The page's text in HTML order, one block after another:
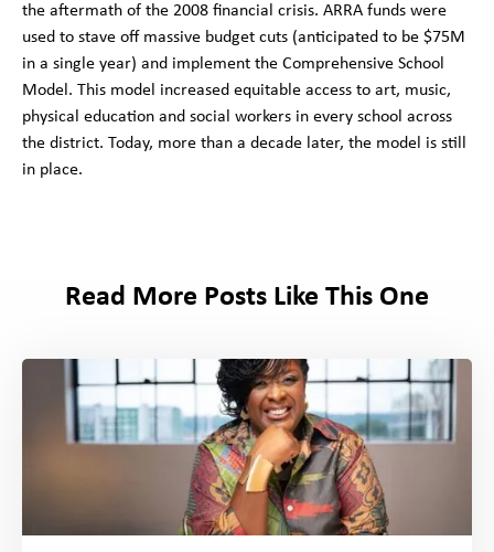
the aftermath of the 2008 financial crisis. ARRA funds were
used to stave off massive budget cuts (anticipated to be $75M
in a single year) and implement the Comprehensive School
Model. This model increased equitable access to art, music,
physical education and social workers in every school across
the district. Today, more than a decade later, the model is still
in place.
Read More Posts Like This One